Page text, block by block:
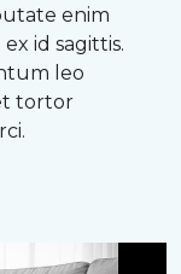
enim
id sagittis.
leo
tortor